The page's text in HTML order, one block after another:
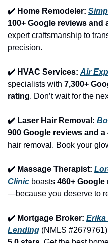
✔️ Home Remodeler:
100+ Google reviews and
expert craftsmanship to
precision.
✔️ HVAC Services: Air
specialists with 7,300+
rating. Don’t wait for the
✔️ Laser Hair Removal:
900 Google reviews and a
hair removal. Book your
✔️ Massage Therapist:
Clinic boasts 460+ Google
—because you deserve to
✔️ Mortgage Broker: Erika
Lending (NMLS